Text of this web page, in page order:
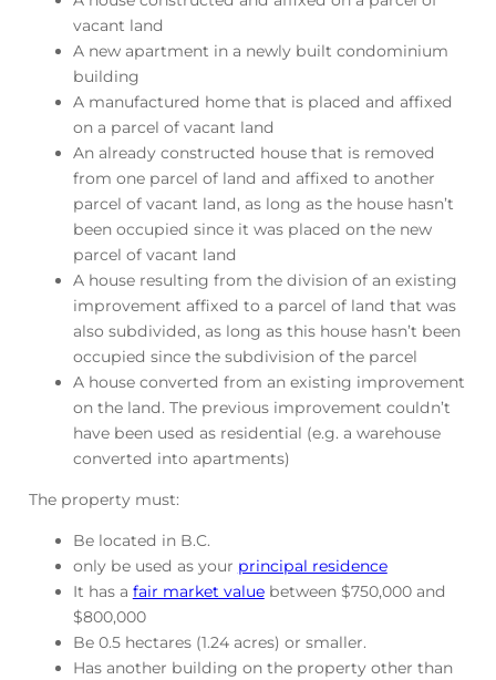
vacant land
A new apartment in a newly built condominium
building
A manufactured home that is placed and affixed
on a parcel of vacant land
An already constructed house that is removed
from one parcel of land and affixed to another
parcel of vacant land, as long as the house hasn’t
been occupied since it was placed on the new
parcel of vacant land
A house resulting from the division of an existing
improvement affixed to a parcel of land that was
also subdivided, as long as this house hasn’t been
occupied since the subdivision of the parcel
A house converted from an existing improvement
on the land. The previous improvement couldn’t
have been used as residential (e.g. a warehouse
converted into apartments)
The property must:
Be located in B.C.
only be used as your principal residence
It has a fair market valuebetween $750,000 and
$800,000
Be 0.5 hectares (1.24 acres) or smaller.
Has another building on the property other than